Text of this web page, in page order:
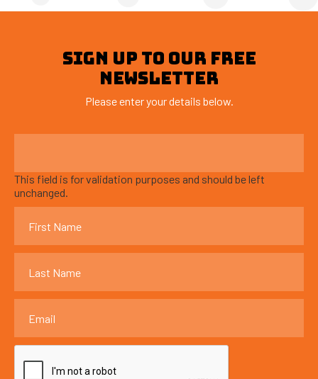
SIGN UP TO OUR FREE
NEWSLETTER
Please enter your details below.
This field is for validation purposes and should be left
unchanged.